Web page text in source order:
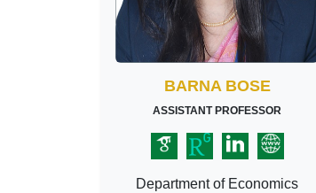
BARNA BOSE
ASSISTANT PROFESSOR
Department of Economics